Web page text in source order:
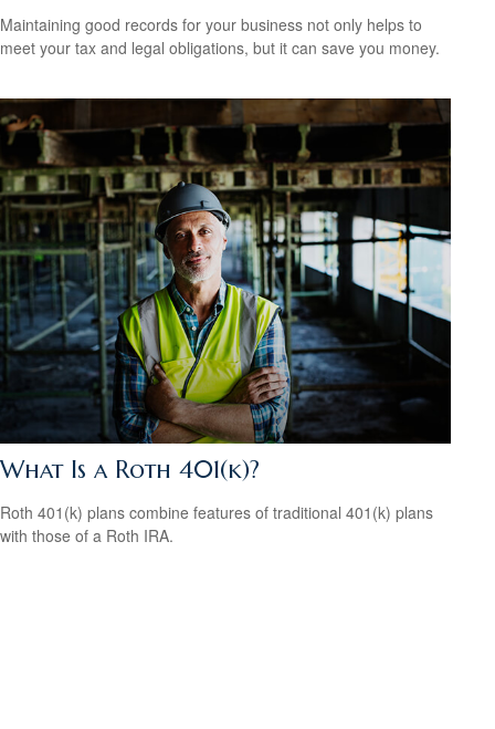
Maintaining good records for your business not only helps to
meet your tax and legal obligations, but it can save you money.
What Is a Roth 401(k)?
Roth 401(k) plans combine features of traditional 401(k) plans
with those of a Roth IRA.